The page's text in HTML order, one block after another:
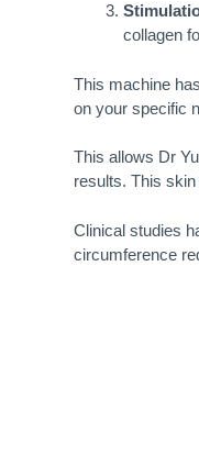
collagen
This machine
on your specific
This allows Dr
results. This
Clinical studies
circumference